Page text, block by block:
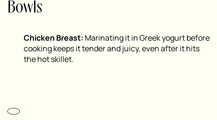
Bowls
Chicken Breast: Marinating it in Greek yogurt before
cooking keeps it tender and juicy, even after it hits
the hot skillet.